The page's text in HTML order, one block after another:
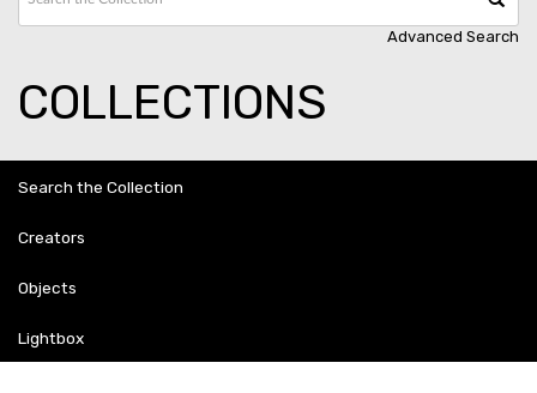
Advanced Search
COLLECTIONS
Search the Collection
Creators
Objects
Lightbox